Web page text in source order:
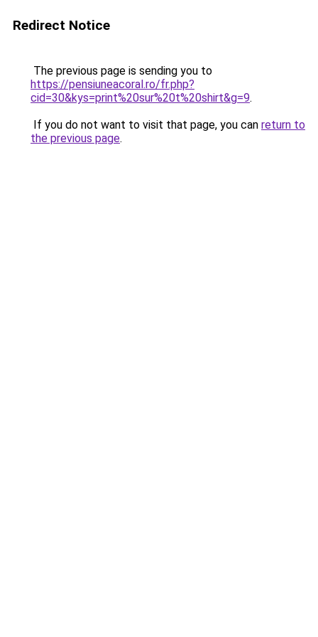
Redirect Notice
The previous page is sending you to
https://pensiuneacoral.ro/fr.php?
cid=30&kys=print%20sur%20t%20shirt&g=9.
If you do not want to visit that page, you can return to
the previous page.